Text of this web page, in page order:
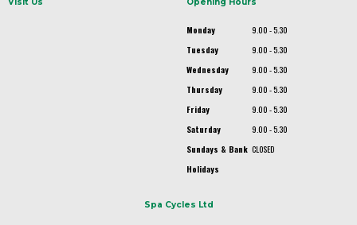
Monday
9.00 - 5.30
Tuesday
9.00 - 5.30
Wednesday
9.00 - 5.30
Thursday
9.00 - 5.30
Friday
9.00 - 5.30
Saturday
9.00 - 5.30
Sundays & Bank
Holidays
CLOSED
Spa Cycles Ltd